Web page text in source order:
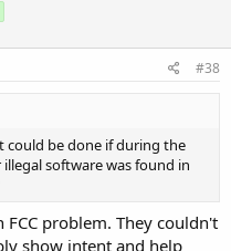
#38
could be done if during the
software was found in
problem. They couldn't
show intent and help